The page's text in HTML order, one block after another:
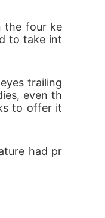
the four ke
to take int
trailing
even th
to offer it
had pr